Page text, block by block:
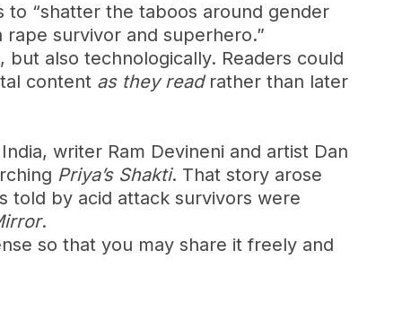
“shatter the taboos around gender
survivor and superhero.”
also technologically. Readers could
content as they readrather than later
writer Ram Devineni and artist Dan
Priya’s Shakti. That story arose
told by acid attack survivors were
.
so that you may share it freely and